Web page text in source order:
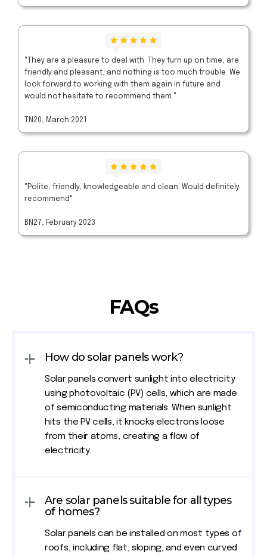
"They are a pleasure to deal with. They turn up on time, are
friendly and pleasant, and nothing is too much trouble. We
look forward to working with them again in future and
would not hesitate to recommend them."
TN20, March 2021
"Polite, friendly, knowledgeable and clean. Would definitely
recommend"
BN27, February 2023
FAQs
How do solar panels work?
Solar panels convert sunlight into electricity
using photovoltaic (PV) cells, which are made
of semiconducting materials. When sunlight
hits the PV cells, it knocks electrons loose
from their atoms, creating a flow of
electricity.
Are solar panels suitable for all types
of homes?
Solar panels can be installed on most types of
roofs, including flat, sloping, and even curved